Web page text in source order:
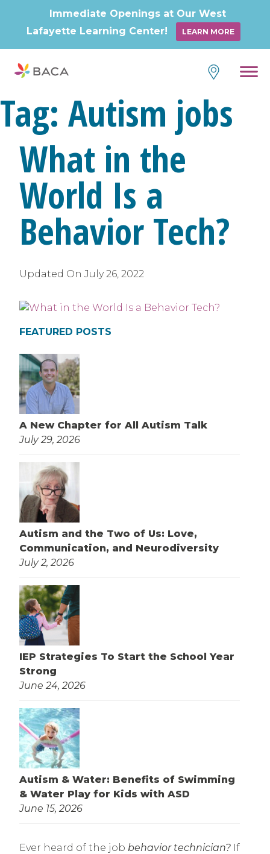
Tag: Autism jobs
What in the
World Is a
Behavior Tech?
Updated On July 26, 2022
FEATURED POSTS
A New Chapter for All Autism Talk
July 29, 2026
Autism and the Two of Us: Love,
Communication, and Neurodiversity
July 2, 2026
IEP Strategies To Start the School Year
Strong
June 24, 2026
Autism & Water: Benefits of Swimming
& Water Play for Kids with ASD
June 15, 2026
Ever heard of the job behavior technician? If
Immediate Openings at Our West
Lafayette Learning Center!
LEARN MORE